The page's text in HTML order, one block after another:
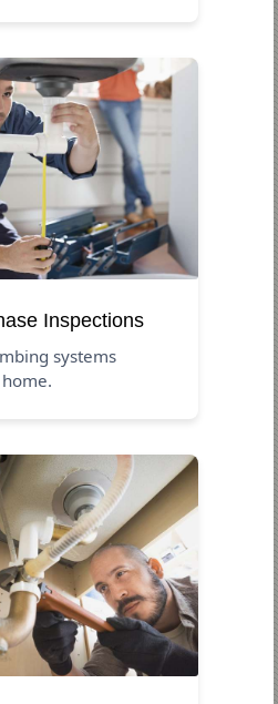
Inspections
systems